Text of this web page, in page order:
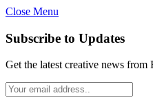
Close Menu
Subscribe to Updates
Get the latest creative news from